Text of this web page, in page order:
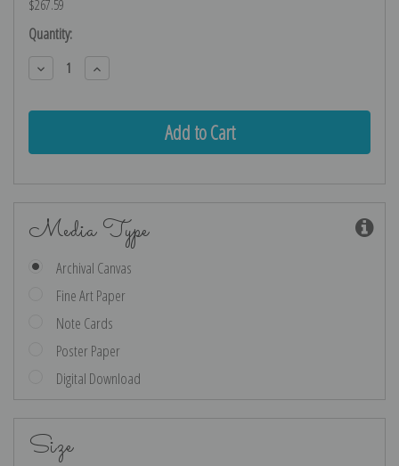
$267.59
Current
Stock:
Quantity:
Decrease
Quantity:
Increase
Quantity:
Media Type
Archival Canvas
Fine Art Paper
Note Cards
Poster Paper
Digital Download
Size